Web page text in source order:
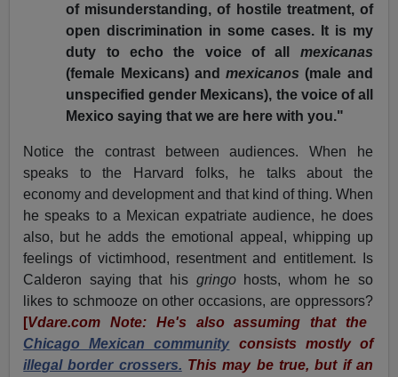
of misunderstanding, of hostile treatment, of
open discrimination in some cases. It is my
duty to echo the voice of all mexicanas
(female Mexicans) andmexicanos (male and
unspecified gender Mexicans), the voice of all
Mexico saying that we are here with you."
Notice the contrast between audiences. When he
speaks to the Harvard folks, he talks about the
economy and development and that kind of thing. When
he speaks to a Mexican expatriate audience, he does
also, but he adds the emotional appeal, whipping up
feelings of victimhood, resentment and entitlement. Is
Calderon saying that his gringohosts, whom he so
likes to schmooze on other occasions, are oppressors?
[Vdare.com Note: He's also assuming that the
Chicago Mexican community consists mostly of
illegal border crossers. This may be true, but if an